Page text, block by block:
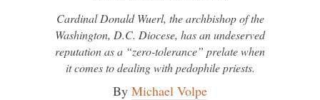
Cardinal Donald Wuerl, the archbishop of the
Washington, D.C. Diocese, has an undeserved
reputation as a “zero-tolerance” prelate when
it comes to dealing with pedophile priests.
By Michael Volpe